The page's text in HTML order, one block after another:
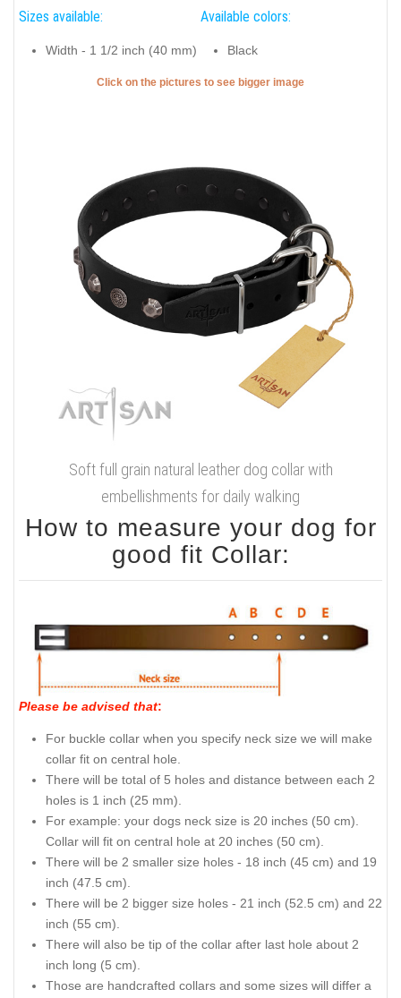
Sizes available:
Width - 1 1/2 inch (40 mm)
Available colors:
Black
Click on the pictures to see bigger image
Soft full grain natural leather dog collar with
embellishments for daily walking
How to measure your dog for
good fit Collar:
Please be advised that:
For buckle collar when you specify neck size we will make
collar fit on central hole.
There will be total of 5 holes and distance between each 2
holes is 1 inch (25 mm).
For example: your dogs neck size is 20 inches (50 cm).
Collar will fit on central hole at 20 inches (50 cm).
There will be 2 smaller size holes - 18 inch (45 cm) and 19
inch (47.5 cm).
There will be 2 bigger size holes - 21 inch (52.5 cm) and 22
inch (55 cm).
There will also be tip of the collar after last hole about 2
inch long (5 cm).
Those are handcrafted collars and some sizes will differ a